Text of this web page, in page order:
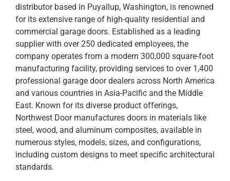
distributor based in Puyallup, Washington, is renowned
for its extensive range of high-quality residential and
commercial garage doors. Established as a leading
supplier with over 250 dedicated employees, the
company operates from a modern 300,000 square-foot
manufacturing facility, providing services to over 1,400
professional garage door dealers across North America
and various countries in Asia-Pacific and the Middle
East. Known for its diverse product offerings,
Northwest Door manufactures doors in materials like
steel, wood, and aluminum composites, available in
numerous styles, models, sizes, and configurations,
including custom designs to meet specific architectural
standards.